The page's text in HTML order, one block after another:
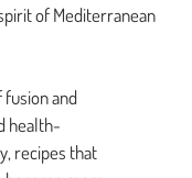
of Mediterranean
fusion and
health-
recipes that